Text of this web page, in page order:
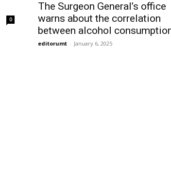
0
The Surgeon General’s office
warns about the correlation
between alcohol
editorumt - January 6, 2025